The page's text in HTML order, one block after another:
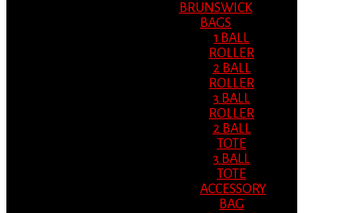
BRUNSWICK
BAGS
1 BALL
ROLLER
2 BALL
ROLLER
3 BALL
ROLLER
2 BALL
TOTE
3 BALL
TOTE
ACCESSORY
BAG